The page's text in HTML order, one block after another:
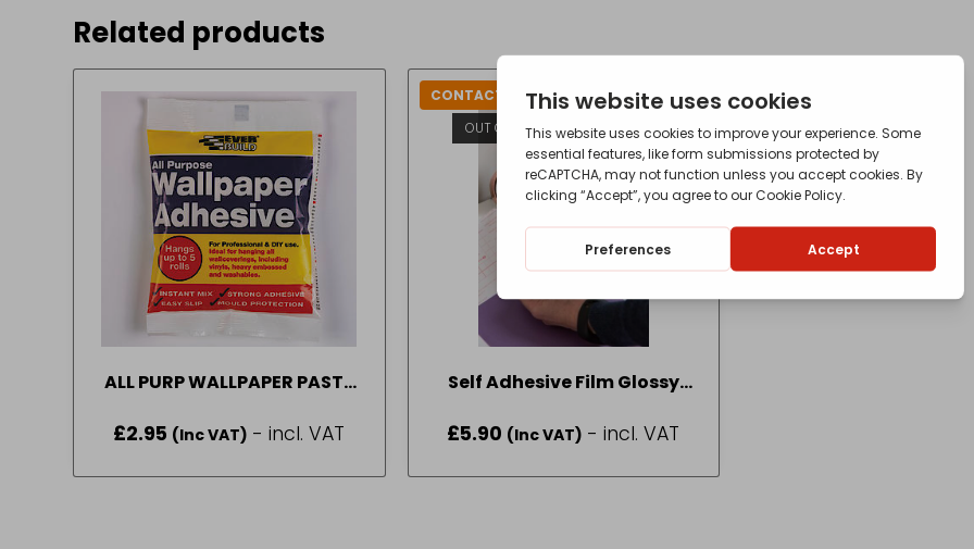
Related products
ALL PURP WALLPAPER PASTE
£2.95 (Inc VAT) - incl. VAT
CONTACT FOR AVAILABILITY
OUT OF STOCK
Self Adhesive Film Glossy
Fablon
£5.90 (Inc VAT) - incl. VAT